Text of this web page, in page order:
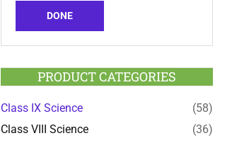
DONE
PRODUCT CATEGORIES
Class IX Science
(58)
Class VIII Science
(36)